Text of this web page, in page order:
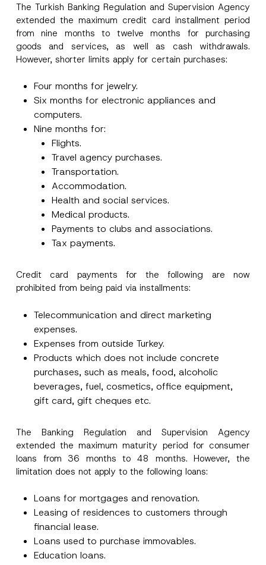
The Turkish Banking Regulation and Supervision Agency
extended the maximum credit card installment period
from nine months to twelve months for purchasing
goods and services, as well as cash withdrawals.
However, shorter limits apply for certain purchases:
Four months for jewelry.
Six months for electronic appliances and
computers.
Nine months for:
Flights.
Travel agency purchases.
Transportation.
Accommodation.
Health and social services.
Medical products.
Payments to clubs and associations.
Tax payments.
Credit card payments for the following are now
prohibited from being paid via installments:
Telecommunication and direct marketing
expenses.
Expenses from outside Turkey.
Products which does not include concrete
purchases, such as meals, food, alcoholic
beverages, fuel, cosmetics, office equipment,
gift card, gift cheques etc.
The Banking Regulation and Supervision Agency
extended the maximum maturity period for consumer
loans from 36 months to 48 months. However, the
limitation does not apply to the following loans:
Loans for mortgages and renovation.
Leasing of residences to customers through
financial lease.
Loans used to purchase immovables.
Education loans.
Name*
Surname*
Company
E-Mail Address*
Subject*
P
r
i
v
a
c
I have read and understood theprivacy notice
for the personal data provided through this
p
By submitting this contact form, I consent to
the processing of my personal data as